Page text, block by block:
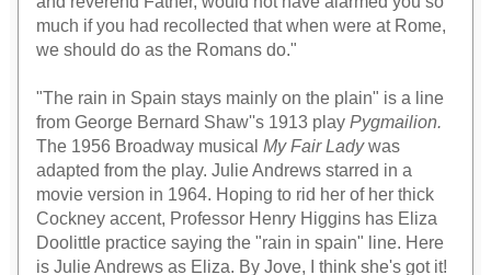
much if you had recollected that when were at Rome,
we should do as the Romans do."
"The rain in Spain stays mainly on the plain" is a line
from George Bernard Shaw''s 1913 playPygmailion.
The 1956 Broadway musicalMy Fair Ladywas
adapted from the play. Julie Andrews starred in a
movie version in 1964. Hoping to rid her of her thick
Cockney accent, Professor Henry Higgins has Eliza
Doolittle practice saying the "rain in spain" line. Here
is Julie Andrews as Eliza. By Jove, I think she's got it!